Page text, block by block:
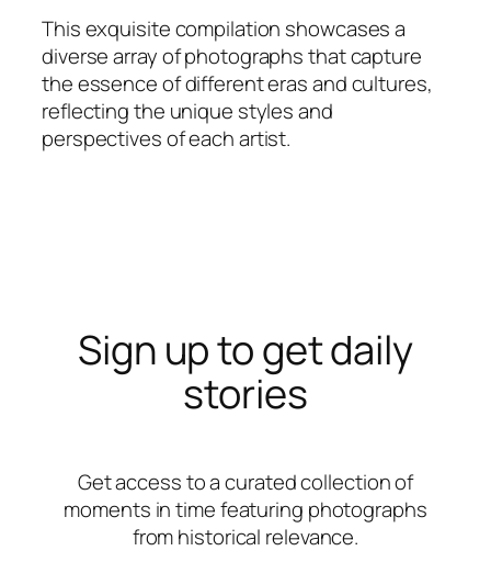
This exquisite compilation showcases a
diverse array of photographs that capture
the essence of different eras and cultures,
reflecting the unique styles and
perspectives of each artist.
Sign up to get daily
stories
Get access to a curated collection of
moments in time featuring photographs
from historical relevance.